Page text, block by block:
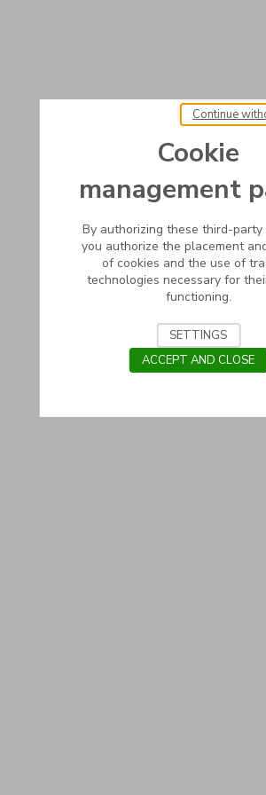
Cookie
management
By authorizing these third-party
you authorize the placement
of cookies and the use of
technologies necessary for
functioning.
Continue
SETTINGS
ACCEPT AND CLOSE